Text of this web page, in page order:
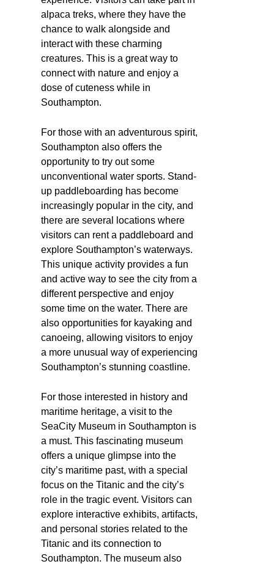
alpaca treks, where they have the
chance to walk alongside and
interact with these charming
creatures. This is a great way to
connect with nature and enjoy a
dose of cuteness while in
Southampton.
For those with an adventurous spirit,
Southampton also offers the
opportunity to try out some
unconventional water sports. Stand-
up paddleboarding has become
increasingly popular in the city, and
there are several locations where
visitors can rent a paddleboard and
explore Southampton’s waterways.
This unique activity provides a fun
and active way to see the city from a
different perspective and enjoy
some time on the water. There are
also opportunities for kayaking and
canoeing, allowing visitors to enjoy
a more unusual way of experiencing
Southampton’s stunning coastline.
For those interested in history and
maritime heritage, a visit to the
SeaCity Museum in Southampton is
a must. This fascinating museum
offers a unique glimpse into the
city’s maritime past, with a special
focus on the Titanic and the city’s
role in the tragic event. Visitors can
explore interactive exhibits, artifacts,
and personal stories related to the
Titanic and its connection to
Southampton. The museum also